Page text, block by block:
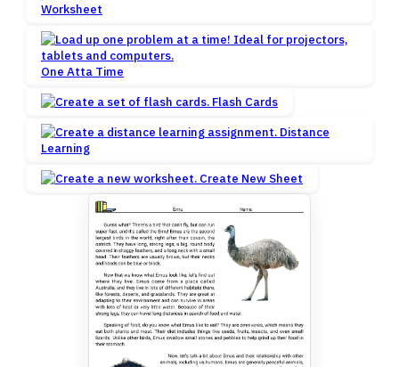
Worksheet
One Atta Time
Flash Cards
Distance
Learning
Create New Sheet